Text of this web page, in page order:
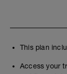
This plan
Access your